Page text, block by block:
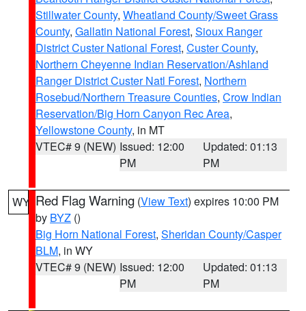
Stillwater County, Wheatland County/Sweet Grass
County, Gallatin National Forest, Sioux Ranger
District Custer National Forest, Custer County,
Northern Cheyenne Indian Reservation/Ashland
Ranger District Custer Natl Forest, Northern
Rosebud/Northern Treasure Counties, Crow Indian
Reservation/Big Horn Canyon Rec Area,
Yellowstone County, in MT
VTEC# 9 (NEW) Issued: 12:00
PM
Updated: 01:13
PM
WY Red Flag Warning (View Text) expires 10:00 PM
by BYZ ()
Big Horn National Forest, Sheridan County/Casper
BLM, in WY
VTEC# 9 (NEW) Issued: 12:00
PM
Updated: 01:13
PM